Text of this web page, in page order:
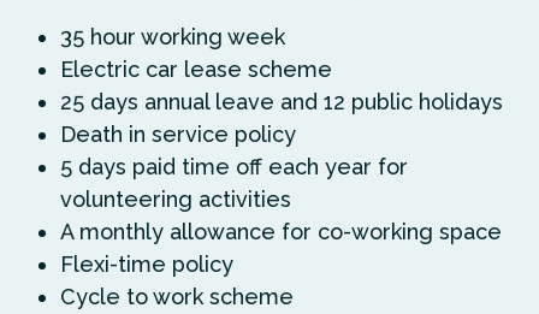
35 hour working week
Electric car lease scheme
25 days annual leave and 12 public holidays
Death in service policy
5 days paid time off each year for
volunteering activities
A monthly allowance for co-working space
Flexi-time policy
Cycle to work scheme